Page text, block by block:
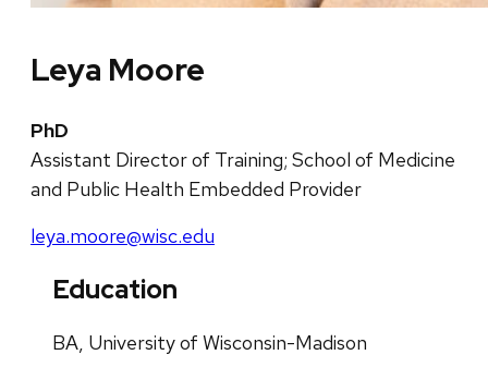
Leya Moore
PhD
Assistant Director of Training; School of Medicine
and Public Health Embedded Provider
leya.moore@wisc.edu
Education
BA, University of Wisconsin-Madison